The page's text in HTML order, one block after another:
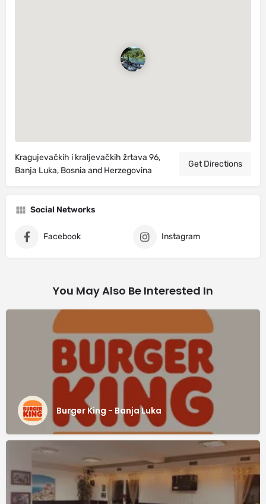
Kragujevačkih i kraljevačkih žrtava 96,
Banja Luka, Bosnia and Herzegovina
Get Directions
Social Networks
Facebook Instagram
You May Also Be Interested In
Burger King - Banja Luka